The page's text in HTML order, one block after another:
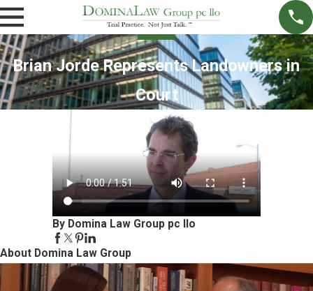
Brian Jorde Represents Landowners in
Court
By Domina Law Group pc llo
About Domina Law Group